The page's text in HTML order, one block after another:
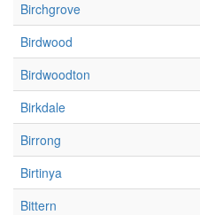
Birchgrove
Birdwood
Birdwoodton
Birkdale
Birrong
Birtinya
Bittern